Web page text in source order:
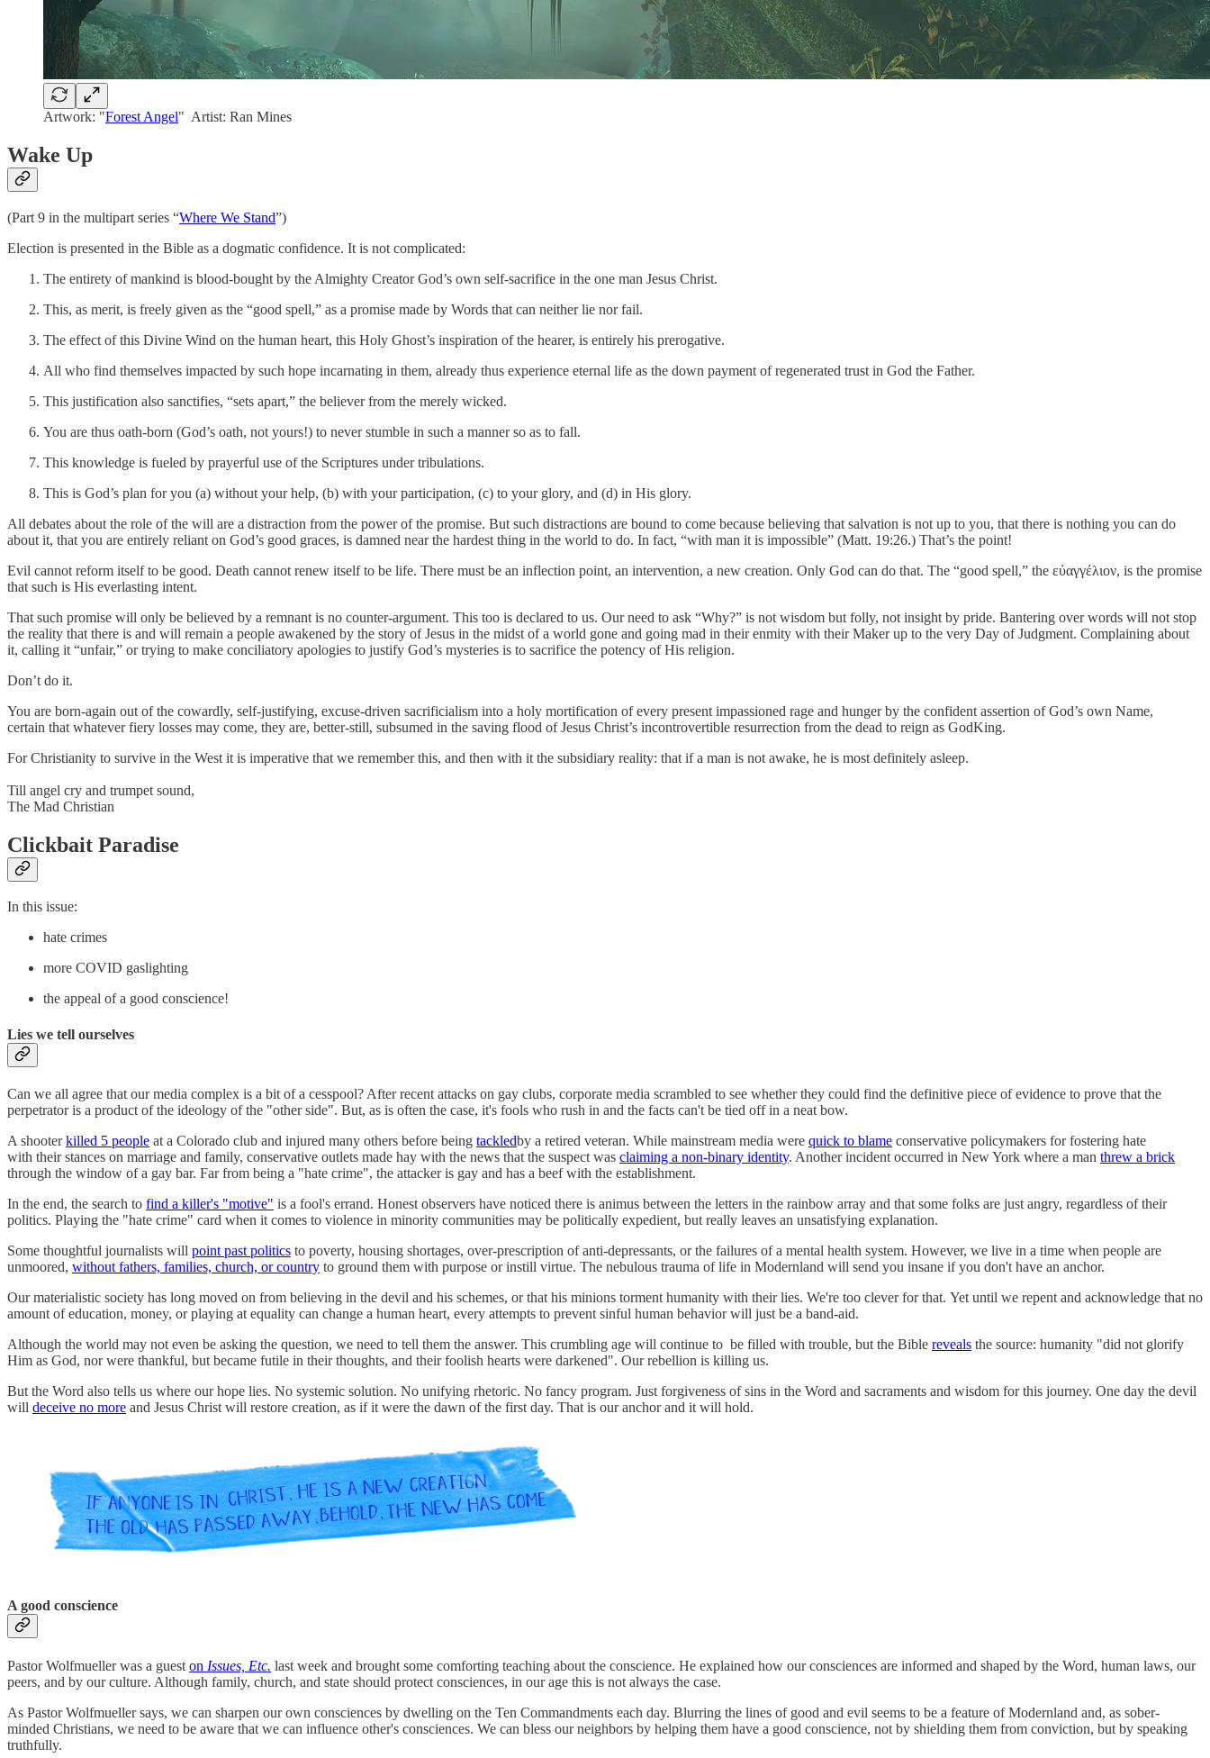
Artwork: "Forest Angel" Artist: Ran Mines
Wake Up
(Part 9 in the multipart series “Where We Stand”)
Election is presented in the Bible as a dogmatic confidence. It is not complicated:
The entirety of mankind is blood-bought by the Almighty Creator God’s own self-sacrifice in the one man Jesus Christ.
This, as merit, is freely given as the “good spell,” as a promise made by Words that can neither lie nor fail.
The effect of this Divine Wind on the human heart, this Holy Ghost’s inspiration of the hearer, is entirely his prerogative.
All who find themselves impacted by such hope incarnating in them, already thus experience eternal life as the down payment of regenerated trust in God the Father.
This justification also sanctifies, “sets apart,” the believer from the merely wicked.
You are thus oath-born (God’s oath, not yours!) to never stumble in such a manner so as to fall.
This knowledge is fueled by prayerful use of the Scriptures under tribulations.
This is God’s plan for you (a) without your help, (b) with your participation, (c) to your glory, and (d) in His glory.
All debates about the role of the will are a distraction from the power of the promise. But such distractions are bound to come because believing that salvation is not up to you, that there is nothing you can do
about it, that you are entirely reliant on God’s good graces, is damned near the hardest thing in the world to do. In fact, “with man it is impossible” (Matt. 19:26.) That’s the point!
Evil cannot reform itself to be good. Death cannot renew itself to be life. There must be an inflection point, an intervention, a new creation. Only God can do that. The “good spell,” the εὐαγγέλιον, is the promise
that such is His everlasting intent.
That such promise will only be believed by a remnant is no counter-argument. This too is declared to us. Our need to ask “Why?” is not wisdom but folly, not insight by pride. Bantering over words will not stop
the reality that there is and will remain a people awakened by the story of Jesus in the midst of a world gone and going mad in their enmity with their Maker up to the very Day of Judgment. Complaining about
it, calling it “unfair,” or trying to make conciliatory apologies to justify God’s mysteries is to sacrifice the potency of His religion.
Don’t do it.
You are born-again out of the cowardly, self-justifying, excuse-driven sacrificialism into a holy mortification of every present impassioned rage and hunger by the confident assertion of God’s own Name,
certain that whatever fiery losses may come, they are, better-still, subsumed in the saving flood of Jesus Christ’s incontrovertible resurrection from the dead to reign as GodKing.
For Christianity to survive in the West it is imperative that we remember this, and then with it the subsidiary reality: that if a man is not awake, he is most definitely asleep.
Till angel cry and trumpet sound,
The Mad Christian
Clickbait Paradise
In this issue:
hate crimes
more COVID gaslighting
the appeal of a good conscience!
Lies we tell ourselves
Can we all agree that our media complex is a bit of a cesspool? After recent attacks on gay clubs, corporate media scrambled to see whether they could find the definitive piece of evidence to prove that the
perpetrator is a product of the ideology of the "other side". But, as is often the case, it's fools who rush in and the facts can't be tied off in a neat bow.
A shooterkilled 5 people at a Colorado club and injured many others before being tackledby a retired veteran. While mainstream media were quick to blame conservative policymakers for fostering hate
with their stances on marriage and family, conservative outlets made hay with the news that the suspect was claiming a non-binary identity. Another incident occurred in New York where a man threw a brick
through the window of a gay bar. Far from being a "hate crime", the attacker is gay and has a beef with the establishment.
In the end, the search to find a killer's "motive" is a fool's errand. Honest observers have noticed there is animus between the letters in the rainbow array and that some folks are just angry, regardless of their
politics. Playing the "hate crime" card when it comes to violence in minority communities may be politically expedient, but really leaves an unsatisfying explanation.
Some thoughtful journalists will point past politics to poverty, housing shortages, over-prescription of anti-depressants, or the failures of a mental health system. However, we live in a time when people are
unmoored, without fathers, families, church, or country to ground them with purpose or instill virtue. The nebulous trauma of life in Modernland will send you insane if you don't have an anchor.
Our materialistic society has long moved on from believing in the devil and his schemes, or that his minions torment humanity with their lies. We're too clever for that. Yet until we repent and acknowledge that no
amount of education, money, or playing at equality can change a human heart, every attempts to prevent sinful human behavior will just be a band-aid.
Although the world may not even be asking the question, we need to tell them the answer. This crumbling age will continue to be filled with trouble, but the Bible reveals the source: humanity "did not glorify
Him as God, nor were thankful, but became futile in their thoughts, and their foolish hearts were darkened". Our rebellion is killing us.
But the Word also tells us where our hope lies. No systemic solution. No unifying rhetoric. No fancy program. Just forgiveness of sins in the Word and sacraments and wisdom for this journey. One day the devil
will deceive no more and Jesus Christ will restore creation, as if it were the dawn of the first day. That is our anchor and it will hold.
A good conscience
Pastor Wolfmueller was a guest on Issues, Etc. last week and brought some comforting teaching about the conscience. He explained how our consciences are informed and shaped by the Word, human laws, our
peers, and by our culture. Although family, church, and state should protect consciences, in our age this is not always the case.
As Pastor Wolfmueller says, we can sharpen our own consciences by dwelling on the Ten Commandments each day. Blurring the lines of good and evil seems to be a feature of Modernland and, as sober-
minded Christians, we need to be aware that we can influence other's consciences. We can bless our neighbors by helping them have a good conscience, not by shielding them from conviction, but by speaking
truthfully.